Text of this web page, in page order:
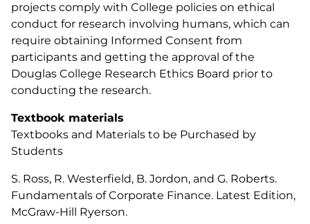
projects comply with College policies on ethical
conduct for research involving humans, which can
require obtaining Informed Consent from
participants and getting the approval of the
Douglas College Research Ethics Board prior to
conducting the research.
Textbook materials
Textbooks and Materials to be Purchased by
Students
S. Ross, R. Westerfield, B. Jordon, and G. Roberts.
Fundamentals of Corporate Finance. Latest Edition,
McGraw-Hill Ryerson.